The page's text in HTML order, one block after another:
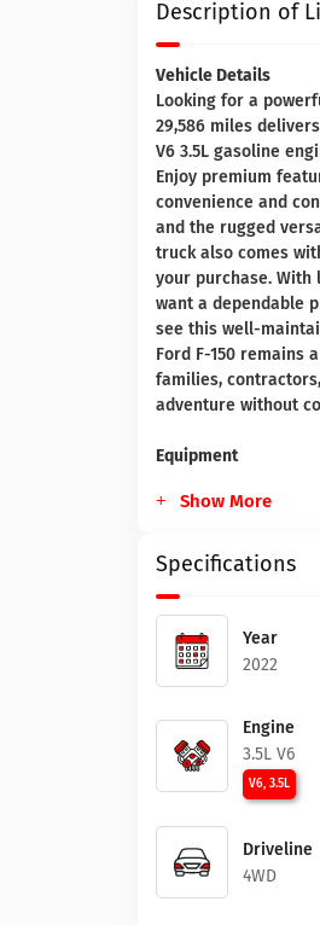
Description of
Vehicle Details
Looking for a
29,586 miles
V6 3.5L gasoline
Enjoy premium
convenience and
and the rugged
truck also comes
your purchase. With
want a dependable
see this well-
Ford F-150 remains
families,
adventure without
Equipment
Show More
Specifications
Year
2022
Engine
3.5L V6
V6, 3.5L
Driveline
4WD